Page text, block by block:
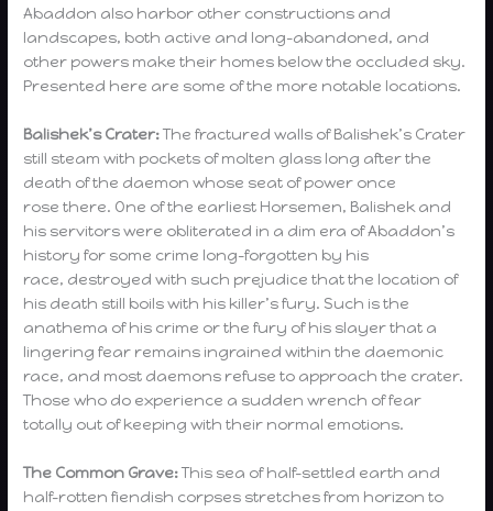
Abaddon also harbor other constructions and
landscapes, both active and long-abandoned, and
other powers make their homes below the occluded sky.
Presented here are some of the more notable locations.
Balishek’s Crater:The fractured walls of Balishek’s Crater
still steam with pockets of molten glass long after the
death of the daemon whose seat of power once
rose there. One of the earliest Horsemen, Balishek and
his servitors were obliterated in a dim era of Abaddon’s
history for some crime long-forgotten by his
race, destroyed with such prejudice that the location of
his death still boils with his killer’s fury. Such is the
anathema of his crime or the fury of his slayer that a
lingering fear remains ingrained within the daemonic
race, and most daemons refuse to approach the crater.
Those who do experience a sudden wrench of fear
totally out of keeping with their normal emotions.
The Common Grave:This sea of half-settled earth and
half-rotten fiendish corpses stretches from horizon to